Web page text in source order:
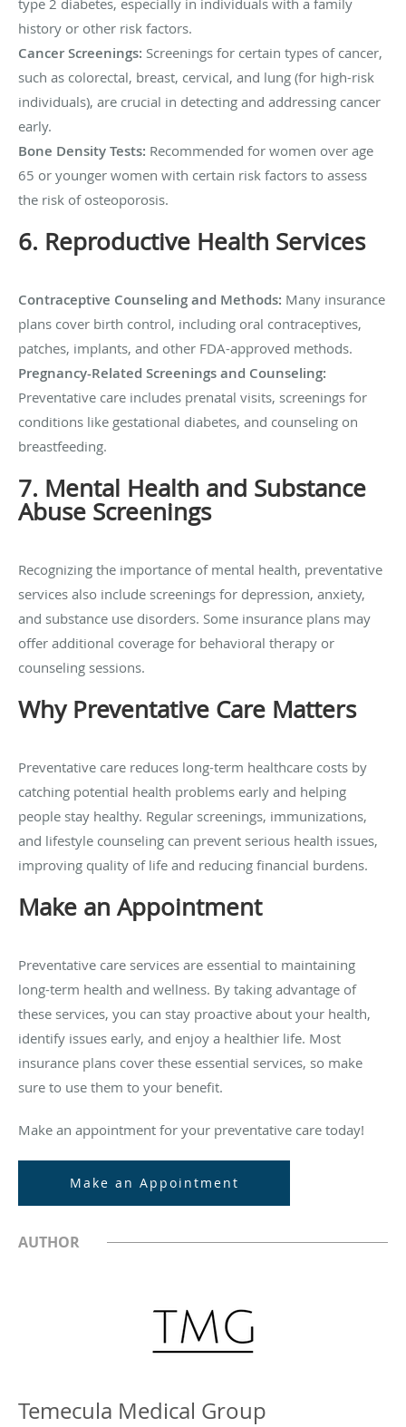
type 2 diabetes, especially in individuals with a family
history or other risk factors.
Cancer Screenings: Screenings for certain types of cancer,
such as colorectal, breast, cervical, and lung (for high-risk
individuals), are crucial in detecting and addressing cancer
early.
Bone Density Tests: Recommended for women over age
65 or younger women with certain risk factors to assess
the risk of osteoporosis.
6. Reproductive Health Services
Contraceptive Counseling and Methods: Many insurance
plans cover birth control, including oral contraceptives,
patches, implants, and other FDA-approved methods.
Pregnancy-Related Screenings and Counseling:
Preventative care includes prenatal visits, screenings for
conditions like gestational diabetes, and counseling on
breastfeeding.
7. Mental Health and Substance
Abuse Screenings
Recognizing the importance of mental health, preventative
services also include screenings for depression, anxiety,
and substance use disorders. Some insurance plans may
offer additional coverage for behavioral therapy or
counseling sessions.
Why Preventative Care Matters
Preventative care reduces long-term healthcare costs by
catching potential health problems early and helping
people stay healthy. Regular screenings, immunizations,
and lifestyle counseling can prevent serious health issues,
improving quality of life and reducing financial burdens.
Make an Appointment
Preventative care services are essential to maintaining
long-term health and wellness. By taking advantage of
these services, you can stay proactive about your health,
identify issues early, and enjoy a healthier life. Most
insurance plans cover these essential services, so make
sure to use them to your benefit.
Make an appointment for your preventative care today!
Make an Appointment
AUTHOR
Temecula Medical Group